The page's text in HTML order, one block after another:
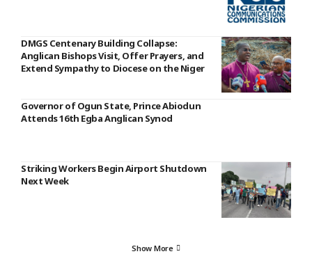
DMGS Centenary Building Collapse:
Anglican Bishops Visit, Offer Prayers, and
Extend Sympathy to Diocese on the Niger
Governor of Ogun State, Prince Abiodun
Attends 16th Egba Anglican Synod
Striking Workers Begin Airport Shutdown
Next Week
Show More